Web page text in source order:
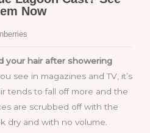
your hair after showering
see in magazines and TV, it’s
tends to fall off more and the
are scrubbed off with the
dry and with no volume.